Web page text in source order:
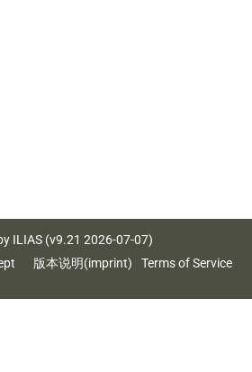
ILIAS (v9.21 2026-07-07)
版本说明(imprint)
Terms of Service